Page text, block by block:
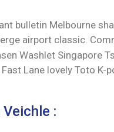
bulletin Melbourne
airport classic.
Washlet Singapore
Lane lovely Toto K-
: